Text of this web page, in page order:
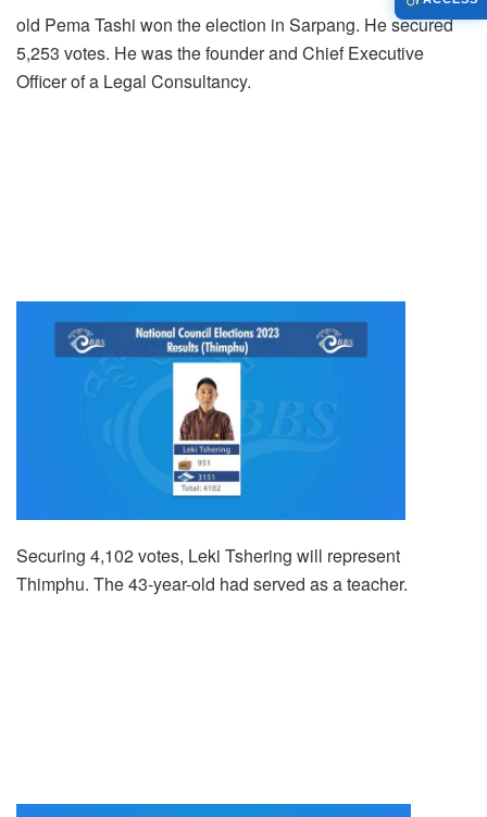
old Pema Tashi won the election in Sarpang. He secured
5,253 votes. He was the founder and Chief Executive
Officer of a Legal Consultancy.
Securing 4,102 votes, Leki Tshering will represent
Thimphu. The 43-year-old had served as a teacher.